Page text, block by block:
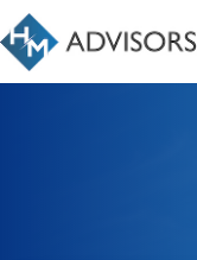
Skip
to
content